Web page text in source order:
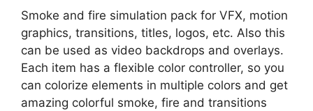
Smoke and fire simulation pack for VFX, motion
graphics, transitions, titles, logos, etc. Also this
can be used as video backdrops and overlays.
Each item has a flexible color controller, so you
can colorize elements in multiple colors and get
amazing colorful smoke, fire and transitions